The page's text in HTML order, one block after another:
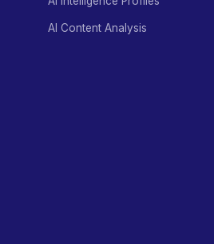
AI Content Analysis